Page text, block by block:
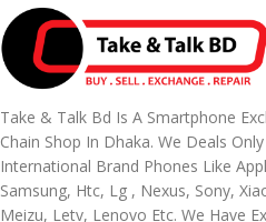
Take & Talk Bd Is A Smartphone
Chain Shop In Dhaka. We Deals Only
International Brand Phones Like
Samsung, Htc, Lg , Nexus, Sony,
Meizu, Letv, Lenovo Etc. We Have